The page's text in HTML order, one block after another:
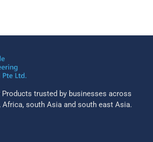
Products trusted by businesses across
Africa, south Asia and south east Asia.